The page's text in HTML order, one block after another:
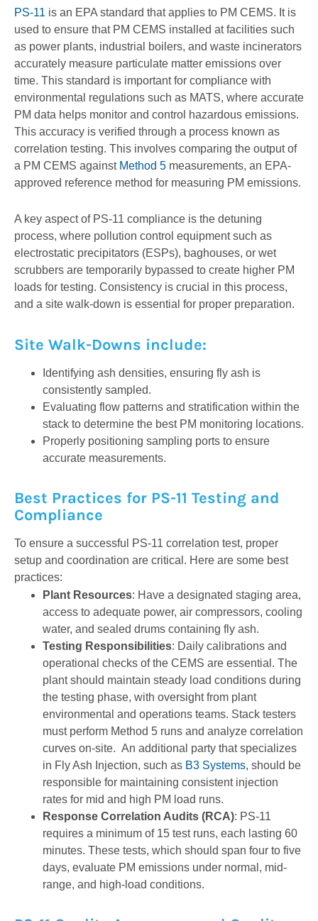
PS-11 is an EPA standard that applies to PM CEMS. It is
used to ensure that PM CEMS installed at facilities such
as power plants, industrial boilers, and waste incinerators
accurately measure particulate matter emissions over
time. This standard is important for compliance with
environmental regulations such as MATS, where accurate
PM data helps monitor and control hazardous emissions.
This accuracy is verified through a process known as
correlation testing. This involves comparing the output of
a PM CEMS against Method 5 measurements, an EPA-
approved reference method for measuring PM emissions.
A key aspect of PS-11 compliance is the detuning
process, where pollution control equipment such as
electrostatic precipitators (ESPs), baghouses, or wet
scrubbers are temporarily bypassed to create higher PM
loads for testing. Consistency is crucial in this process,
and a site walk-down is essential for proper preparation.
Site Walk-Downs include:
Identifying ash densities, ensuring fly ash is
consistently sampled.
Evaluating flow patterns and stratification within the
stack to determine the best PM monitoring locations.
Properly positioning sampling ports to ensure
accurate measurements.
Best Practices for PS-11 Testing and
Compliance
To ensure a successful PS-11 correlation test, proper
setup and coordination are critical. Here are some best
practices:
Plant Resources: Have a designated staging area,
access to adequate power, air compressors, cooling
water, and sealed drums containing fly ash.
Testing Responsibilities: Daily calibrations and
operational checks of the CEMS are essential. The
plant should maintain steady load conditions during
the testing phase, with oversight from plant
environmental and operations teams. Stack testers
must perform Method 5 runs and analyze correlation
curves on-site. An additional party that specializes
in Fly Ash Injection, such as B3 Systems, should be
responsible for maintaining consistent injection
rates for mid and high PM load runs.
Response Correlation Audits (RCA): PS-11
requires a minimum of 15 test runs, each lasting 60
minutes. These tests, which should span four to five
days, evaluate PM emissions under normal, mid-
range, and high-load conditions.